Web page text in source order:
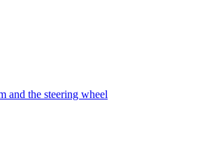
and the steering wheel